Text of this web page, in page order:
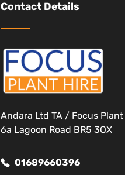
Contact Details
Andara Ltd TA / Focus Plant
6a Lagoon Road BR5 3QX
01689660396